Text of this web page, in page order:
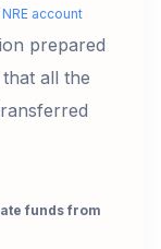
account
prepared
all the
funds from